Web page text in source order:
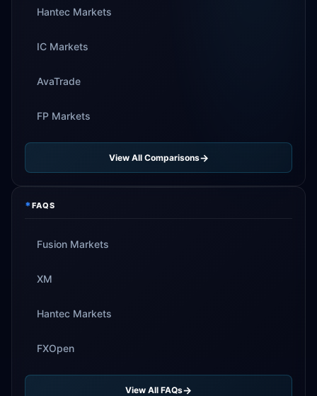
Hantec Markets
IC Markets
AvaTrade
FP Markets
View All Comparisons
*FAQS
Fusion Markets
XM
Hantec Markets
FXOpen
View All FAQs